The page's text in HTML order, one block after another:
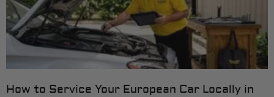
How to Service Your European Car Locally in